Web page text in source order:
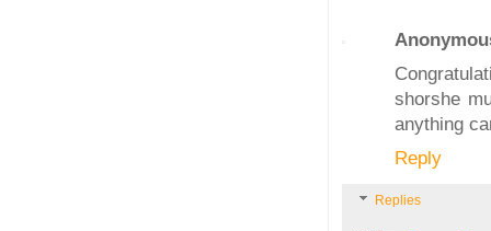
shorshe
anything
Reply
Replies